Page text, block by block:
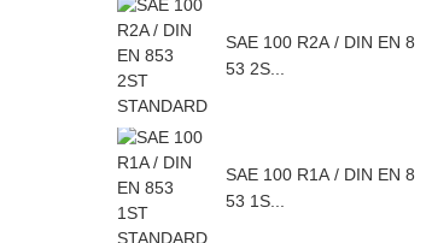
SAE 100 R2A / DIN EN 8
53 2S...
SAE 100 R1A / DIN EN 8
53 1S...